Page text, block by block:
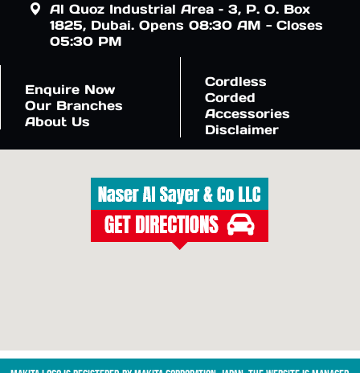
Al Quoz Industrial Area – 3, P. O. Box
1825, Dubai. Opens 08:30 AM - Closes
05:30 PM
Enquire Now
Our Branches
About Us
Cordless
Corded
Accessories
Disclaimer